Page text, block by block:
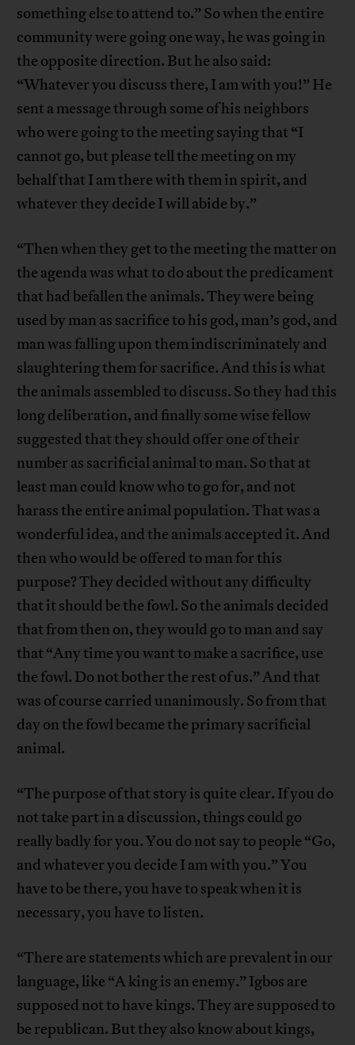
something else to attend to.” So when the entire
community were going one way, he was going in
the opposite direction. But he also said:
“Whatever you discuss there, I am with you!” He
sent a message through some of his neighbors
who were going to the meeting saying that “I
cannot go, but please tell the meeting on my
behalf that I am there with them in spirit, and
whatever they decide I will abide by.”
“Then when they get to the meeting the matter on
the agenda was what to do about the predicament
that had befallen the animals. They were being
used by man as sacrifice to his god, man’s god, and
man was falling upon them indiscriminately and
slaughtering them for sacrifice. And this is what
the animals assembled to discuss. So they had this
long deliberation, and finally some wise fellow
suggested that they should offer one of their
number as sacrificial animal to man. So that at
least man could know who to go for, and not
harass the entire animal population. That was a
wonderful idea, and the animals accepted it. And
then who would be offered to man for this
purpose? They decided without any difficulty
that it should be the fowl. So the animals decided
that from then on, they would go to man and say
that “Any time you want to make a sacrifice, use
the fowl. Do not bother the rest of us.” And that
was of course carried unanimously. So from that
day on the fowl became the primary sacrificial
animal.
“The purpose of that story is quite clear. If you do
not take part in a discussion, things could go
really badly for you. You do not say to people “Go,
and whatever you decide I am with you.” You
have to be there, you have to speak when it is
necessary, you have to listen.
“There are statements which are prevalent in our
language, like “A king is an enemy.” Igbos are
supposed not to have kings. They are supposed to
be republican. But they also know about kings,